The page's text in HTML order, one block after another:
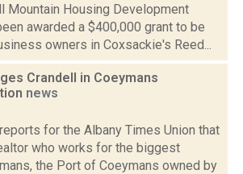
Mountain Housing Development
awarded a $400,000 grant to be
owners in Coxsackie's Reed...
Crandell in Coeymans
news
for the Albany Times Union that
who works for the biggest
the Port of Coeymans owned by